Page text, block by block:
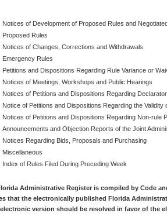
Notices of Development of Proposed Rules and
Proposed Rules
Notices of Changes, Corrections and Withdrawals
Emergency Rules
Petitions and Dispositions Regarding Rule Variance or
Notices of Meetings, Workshops and Public Hearings
Notices of Petitions and Dispositions Regarding
Notice of Petitions and Dispositions Regarding the Validity
Notices of Petitions and Dispositions Regarding Non-rule
Announcements and Objection Reports of the Joint
Notices Regarding Bids, Proposals and Purchasing
Miscellaneous
Index of Rules Filed During Preceding Week
Administrative Register is compiled by Code
that the electronically published Florida
version should be resolved in favor of the